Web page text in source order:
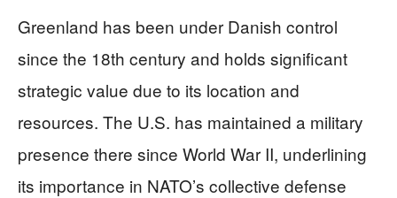
Greenland has been under Danish control
since the 18th century and holds significant
strategic value due to its location and
resources. The U.S. has maintained a military
presence there since World War II, underlining
its importance in NATO’s collective defense